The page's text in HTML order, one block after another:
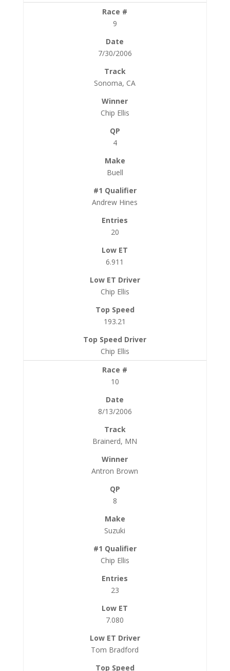
9
7/30/2006
Sonoma, CA
Chip Ellis
4
Buell
Andrew Hines
20
6.911
Chip Ellis
193.21
Chip Ellis
10
8/13/2006
Brainerd, MN
Antron Brown
8
Suzuki
Chip Ellis
23
7.080
Tom Bradford